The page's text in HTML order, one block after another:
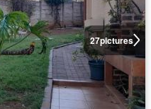
27pictures